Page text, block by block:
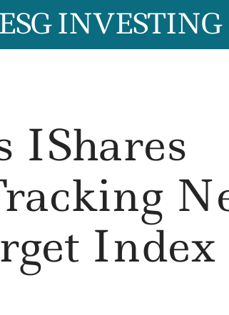
ESG INVESTING
IShares
Index